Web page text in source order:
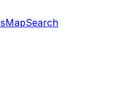
MapSearch